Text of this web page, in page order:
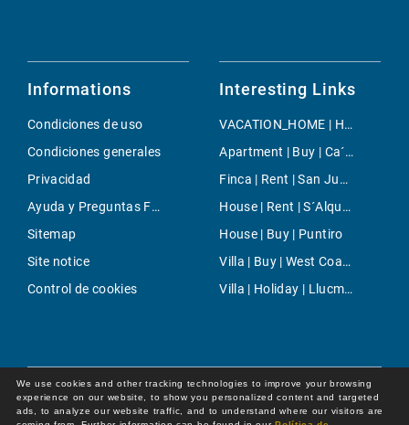
Informations
Condiciones de uso
Condiciones generales
Privacidad
Ayuda y Preguntas Frecuentes
Sitemap
Site notice
Control de cookies
Interesting Links
VACATION_HOME | Holiday | Palmanyola
Apartment | Buy | Ca´n Barbarà
Finca | Rent | San Juan Countryside
House | Rent | S´Alqueria Blanca
House | Buy | Puntiro
Villa | Buy | West Coast
Villa | Holiday | Llucmajor
We use cookies and other tracking technologies to improve your browsing
experience on our website, to show you personalized content and targeted
ads, to analyze our website traffic, and to understand where our visitors are